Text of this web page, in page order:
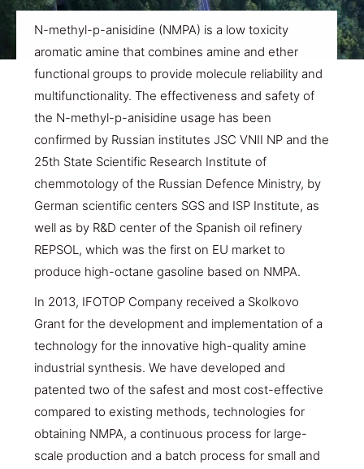
N-methyl-p-anisidine (NMPA) is a low toxicity
aromatic amine that combines amine and ether
functional groups to provide molecule reliability and
multifunctionality. The effectiveness and safety of
the N-methyl-p-anisidine usage has been
confirmed by Russian institutes JSC VNII NP and the
25th State Scientific Research Institute of
chemmotology of the Russian Defence Ministry, by
German scientific centers SGS and ISP Institute, as
well as by R&D center of the Spanish oil refinery
REPSOL, which was the first on EU market to
produce high-octane gasoline based on NMPA.
In 2013, IFOTOP Company received a Skolkovo
Grant for the development and implementation of a
technology for the innovative high-quality amine
industrial synthesis. We have developed and
patented two of the safest and most cost-effective
compared to existing methods, technologies for
obtaining NMPA, a continuous process for large-
scale production and a batch process for small and